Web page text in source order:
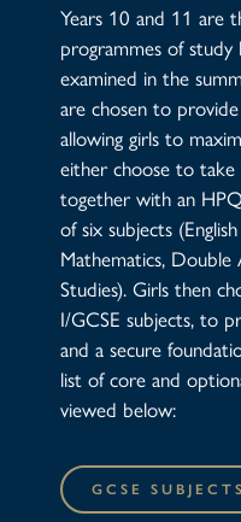
Years 10 and 11 are
programmes of
examined in the
are chosen to
allowing girls to
either choose to take
together with an
of six subjects
Mathematics, Double
Studies). Girls then
I/GCSE subjects, to
and a secure
list of core and
viewed below:
GCSE SUBJECTS